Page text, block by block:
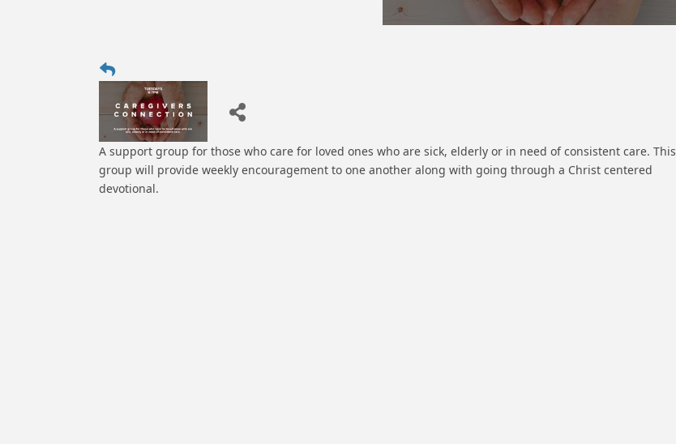
A support group for those who care for loved ones who are sick, elderly or in need of consistent care. This
group will provide weekly encouragement to one another along with going through a Christ centered
devotional.